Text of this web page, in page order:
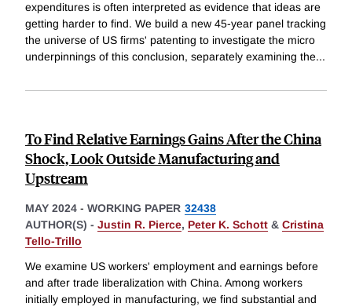
expenditures is often interpreted as evidence that ideas are
getting harder to find. We build a new 45-year panel tracking
the universe of US firms' patenting to investigate the micro
underpinnings of this conclusion, separately examining the...
To Find Relative Earnings Gains After the China
Shock, Look Outside Manufacturing and
Upstream
MAY 2024 - WORKING PAPER 32438
AUTHOR(S) - Justin R. Pierce, Peter K. Schott & Cristina
Tello-Trillo
We examine US workers' employment and earnings before
and after trade liberalization with China. Among workers
initially employed in manufacturing, we find substantial and